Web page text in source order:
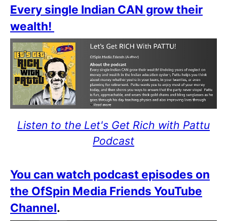
Every single Indian CAN grow their
wealth!
Listen to the Let's Get Rich with Pattu
Podcast
You can watch podcast episodes on
the OfSpin Media Friends YouTube
Channel.